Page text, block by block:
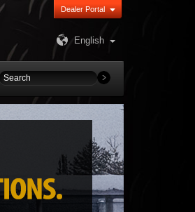
Dealer Portal
English